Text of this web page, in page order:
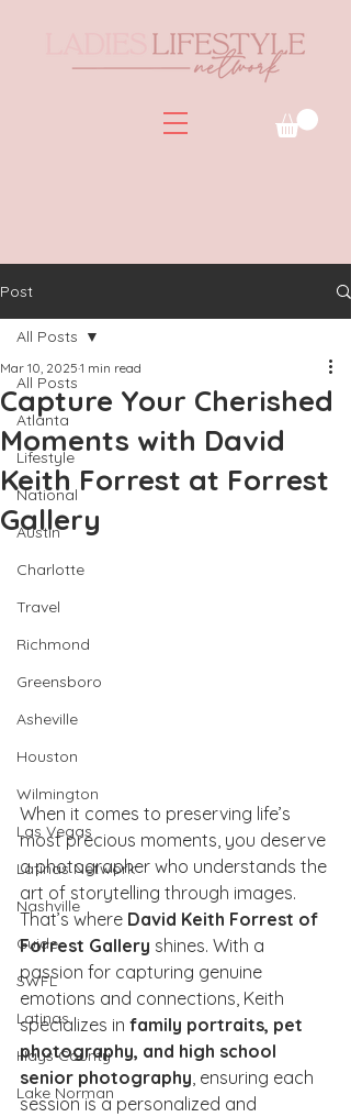
Post
All Posts
Atlanta
Lifestyle
National
Austin
Charlotte
Travel
Richmond
Greensboro
Asheville
Houston
Wilmington
Las Vegas
Latinas Network
Nashville
Guide
SWFL
Latinas
Hays County
Lake Norman
All Posts
Capture Your Cherished
Moments with David
Keith Forrest at Forrest
Gallery
Mar 10, 2025 1 min read
When it comes to preserving life’s
most precious moments, you deserve
a photographer who understands the
art of storytelling through images.
That’s where David Keith Forrest of
Forrest Gallery shines. With a
passion for capturing genuine
emotions and connections, Keith
specializes in family portraits, pet
photography, and high school
senior photography, ensuring each
session is a personalized and